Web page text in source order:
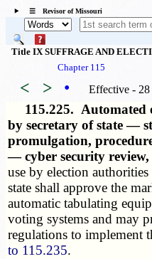
☰ Revisor of Missouri
Title IX SUFFRAGE AND
Chapter 115
< > • Effective -
115.225. Automated
by secretary of state —
promulgation,
— cyber security
use by election
state shall approve the
automatic tabulating
voting systems and may
regulations to implement
to 115.235.